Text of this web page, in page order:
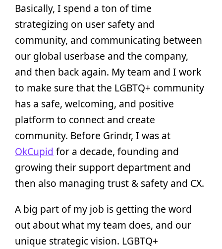
Basically, I spend a ton of time
strategizing on user safety and
community, and communicating between
our global userbase and the company,
and then back again. My team and I work
to make sure that the LGBTQ+ community
has a safe, welcoming, and positive
platform to connect and create
community. Before Grindr, I was at
OkCupid for a decade, founding and
growing their support department and
then also managing trust & safety and CX.
A big part of my job is getting the word
out about what my team does, and our
unique strategic vision. LGBTQ+